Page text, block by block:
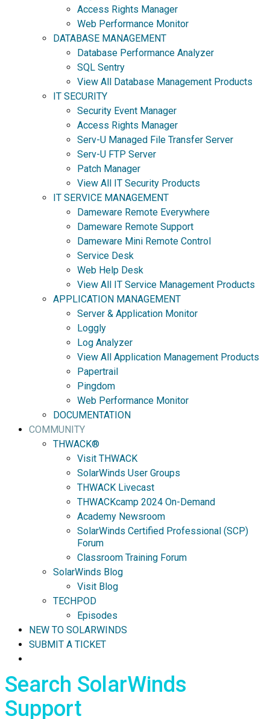
Access Rights Manager
Web Performance Monitor
DATABASE MANAGEMENT
Database Performance Analyzer
SQL Sentry
View All Database Management Products
IT SECURITY
Security Event Manager
Access Rights Manager
Serv-U Managed File Transfer Server
Serv-U FTP Server
Patch Manager
View All IT Security Products
IT SERVICE MANAGEMENT
Dameware Remote Everywhere
Dameware Remote Support
Dameware Mini Remote Control
Service Desk
Web Help Desk
View All IT Service Management Products
APPLICATION MANAGEMENT
Server & Application Monitor
Loggly
Log Analyzer
View All Application Management Products
Papertrail
Pingdom
Web Performance Monitor
DOCUMENTATION
COMMUNITY
THWACK®
Visit THWACK
SolarWinds User Groups
THWACK Livecast
THWACKcamp 2024 On-Demand
Academy Newsroom
SolarWinds Certified Professional (SCP)
Forum
Classroom Training Forum
SolarWinds Blog
Visit Blog
TECHPOD
Episodes
NEW TO SOLARWINDS
SUBMIT A TICKET
Search SolarWinds
Support